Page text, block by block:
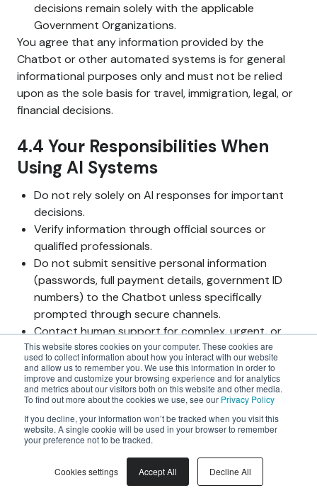
This website stores cookies on your computer. These cookies are
used to collect information about how you interact with our website
and allow us to remember you. We use this information in order to
improve and customize your browsing experience and for analytics
and metrics about our visitors both on this website and other media.
To find out more about the cookies we use, see our Privacy Policy
If you decline, your information won’t be tracked when you visit this
website. A single cookie will be used in your browser to remember
your preference not to be tracked.
Cookies settings Accept All Decline All
decisions remain solely with the applicable
Government Organizations.
You agree that any information provided by the
Chatbot or other automated systems is for general
informational purposes only and must not be relied
upon as the sole basis for travel, immigration, legal, or
financial decisions.
4.4 Your Responsibilities When
Using AI Systems
Do not rely solely on AI responses for important
decisions.
Verify information through official sources or
qualified professionals.
Do not submit sensitive personal information
(passwords, full payment details, government ID
numbers) to the Chatbot unless specifically
prompted through secure channels.
Contact human support for complex, urgent, or
sensitive matters. You may request human
assistance at any time by visiting
support.joinsherpa.com.
You have the right to request human review of any
matter initially handled by our AI systems by
visiting support.joinsherpa.com.
4.5 Data Processing in AI
Interactions